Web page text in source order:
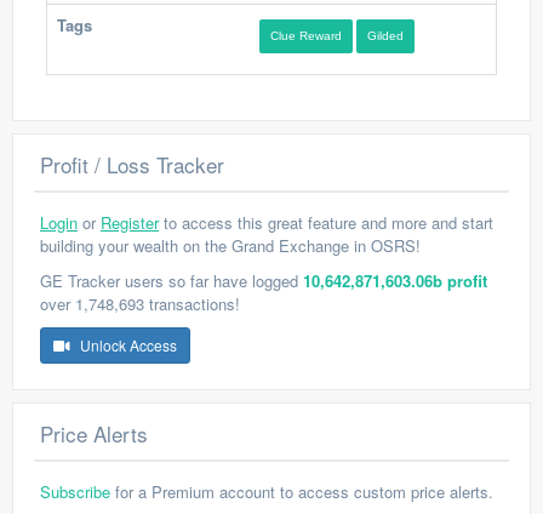
Tags Clue Reward Gilded
Profit / Loss Tracker
Login or Registerto access this great feature and more and start
building your wealth on the Grand Exchange in OSRS!
GE Tracker users so far have logged 10,642,871,603.06b profit
over 1,748,693 transactions!
Unlock Access
Price Alerts
Subscribe for a Premium account to access custom price alerts.